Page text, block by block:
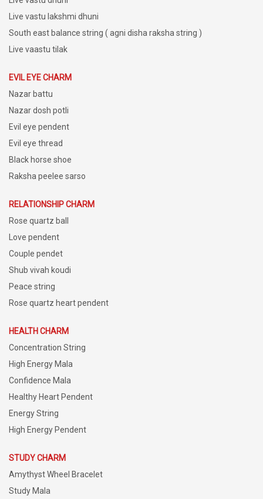
Live vastu lakshmi dhuni
South east balance string ( agni disha raksha string )
Live vaastu tilak
EVIL EYE CHARM
Nazar battu
Nazar dosh potli
Evil eye pendent
Evil eye thread
Black horse shoe
Raksha peelee sarso
RELATIONSHIP CHARM
Rose quartz ball
Love pendent
Couple pendet
Shub vivah koudi
Peace string
Rose quartz heart pendent
HEALTH CHARM
Concentration String
High Energy Mala
Confidence Mala
Healthy Heart Pendent
Energy String
High Energy Pendent
STUDY CHARM
Amythyst Wheel Bracelet
Study Mala